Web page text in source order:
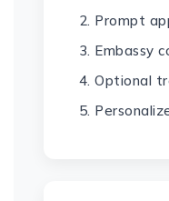
Prompt
Embassy
Optional